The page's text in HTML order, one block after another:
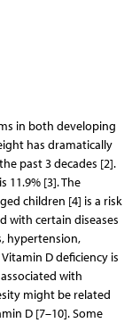
in both developing
has dramatically
past 3 decades [2].
11.9% [3]. The
children [4] is a risk
with certain diseases
hypertension,
D deficiency is
with
might be related
D [7–10]. Some